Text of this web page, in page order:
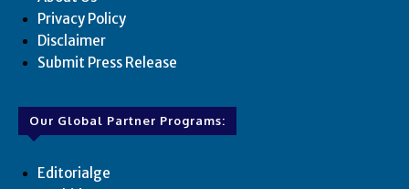
Privacy Policy
Disclaimer
Submit Press Release
Our Global Partner Programs:
Editorialge